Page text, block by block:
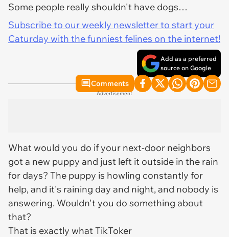
Some people really shouldn't have dogs…
Subscribe to our weekly newsletter to start your
Caturday with the funniest felines on the internet!
Add as a preferred
source on Google
Comments
Advertisement
What would you do if your next-door neighbors
got a new puppy and just left it outside in the rain
for days? The puppy is howling constantly for
help, and it's raining day and night, and nobody is
answering. Wouldn't you do something about
that?
That is exactly what TikToker